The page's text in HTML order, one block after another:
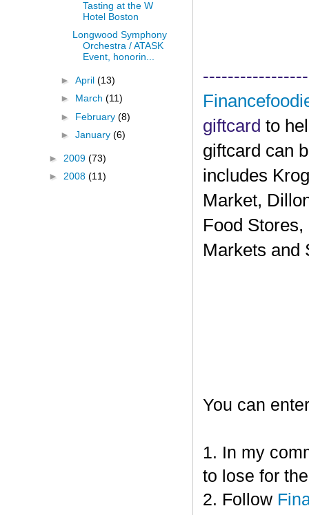
giftcard to
giftcard can
includes
Market,
Food
Markets and
You can
1. In my
to lose for
2. Follow
Tasting at the W
Hotel Boston
Longwood Symphony
Orchestra / ATASK
Event, honorin...
► April (13)
► March (11)
► February (8)
► January (6)
► 2009 (73)
► 2008 (11)